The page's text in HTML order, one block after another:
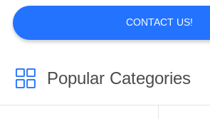
EAS RF system
CONTACT US!
Popular Categories